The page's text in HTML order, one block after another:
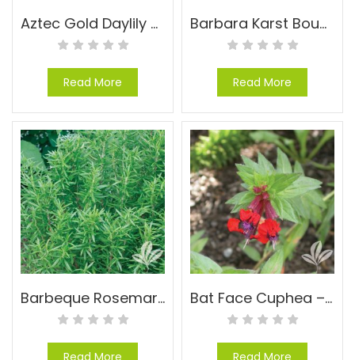
Aztec Gold Daylily – Hemerocallis ‘Aztec Gold’
Read More
Barbara Karst Bougainvillea – Bougainvillea ‘Barbara Karst’
Read More
Barbeque Rosemary – Rosmarinus officinalis ‘Barbeque’
Read More
Bat Face Cuphea – Cuphea llavea
Read More